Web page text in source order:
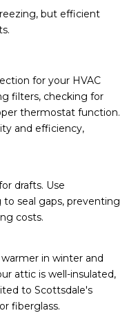
but efficient
for your HVAC
filters, checking for
thermostat function.
and efficiency,
drafts. Use
seal gaps, preventing
costs.
in winter and
attic is well-insulated,
to Scottsdale's
fiberglass.